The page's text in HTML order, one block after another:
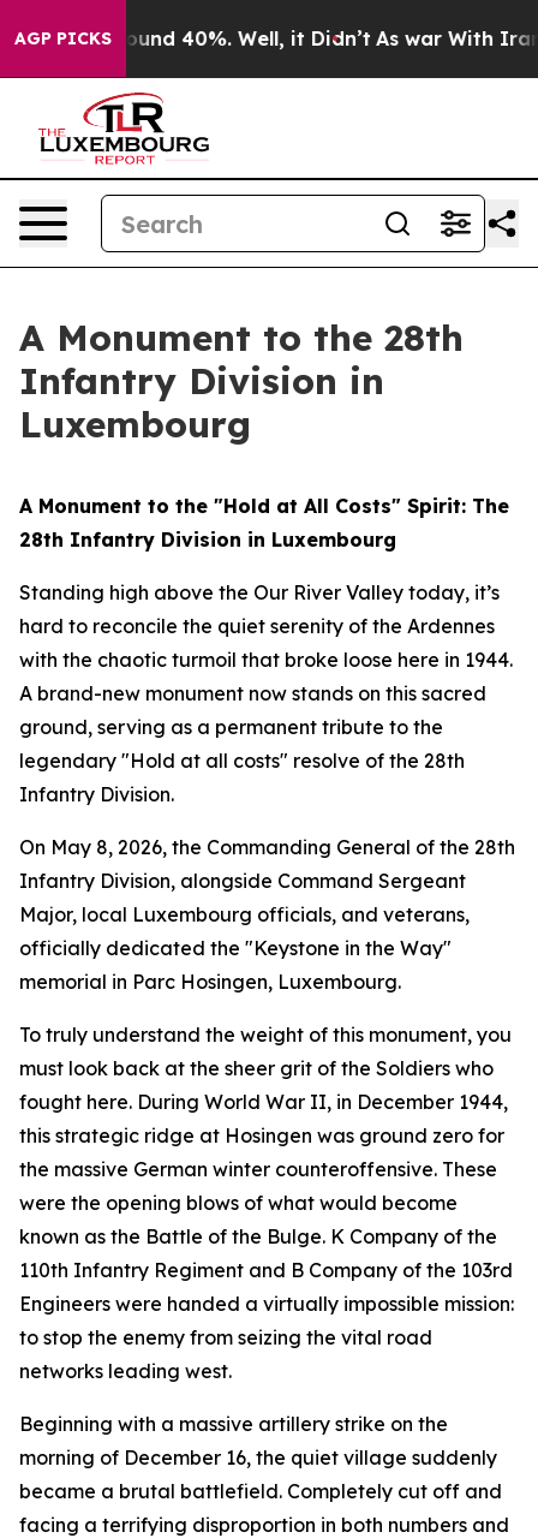
AGP PICKSAround 40%. Well, it Didn’t As war With Iran
A Monument to the 28th
Infantry Division in
Luxembourg
A Monument to the "Hold at All Costs" Spirit: The
28th Infantry Division in Luxembourg
Standing high above the Our River Valley today, it’s
hard to reconcile the quiet serenity of the Ardennes
with the chaotic turmoil that broke loose here in 1944.
A brand-new monument now stands on this sacred
ground, serving as a permanent tribute to the
legendary "Hold at all costs" resolve of the 28th
Infantry Division.
On May 8, 2026, the Commanding General of the 28th
Infantry Division, alongside Command Sergeant
Major, local Luxembourg officials, and veterans,
officially dedicated the "Keystone in the Way"
memorial in Parc Hosingen, Luxembourg.
To truly understand the weight of this monument, you
must look back at the sheer grit of the Soldiers who
fought here. During World War II, in December 1944,
this strategic ridge at Hosingen was ground zero for
the massive German winter counteroffensive. These
were the opening blows of what would become
known as the Battle of the Bulge. K Company of the
110th Infantry Regiment and B Company of the 103rd
Engineers were handed a virtually impossible mission:
to stop the enemy from seizing the vital road
networks leading west.
Beginning with a massive artillery strike on the
morning of December 16, the quiet village suddenly
became a brutal battlefield. Completely cut off and
facing a terrifying disproportion in both numbers and